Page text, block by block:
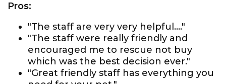
Pros:
"The staff are very very helpful...."
"The staff were really friendly and
encouraged me to rescue not buy
which was the best decision ever."
"Great friendly staff has everything you